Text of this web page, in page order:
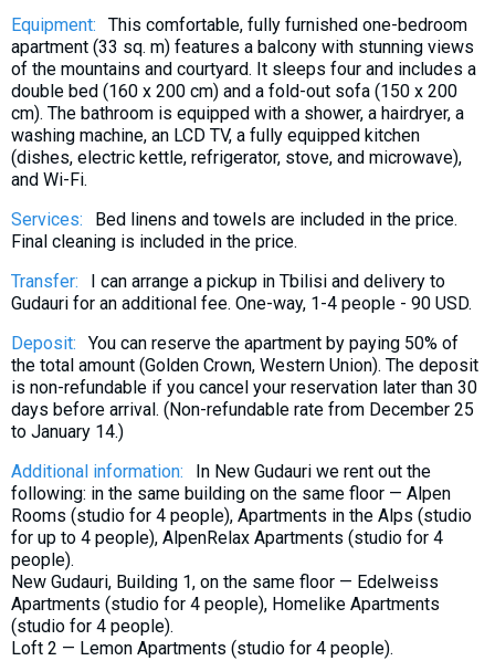
Equipment:
This comfortable, fully furnished one-bedroom
apartment (33 sq. m) features a balcony with stunning views
of the mountains and courtyard. It sleeps four and includes a
double bed (160 x 200 cm) and a fold-out sofa (150 x 200
cm). The bathroom is equipped with a shower, a hairdryer, a
washing machine, an LCD TV, a fully equipped kitchen
(dishes, electric kettle, refrigerator, stove, and microwave),
and Wi-Fi.
Services:
Bed linens and towels are included in the price.
Final cleaning is included in the price.
Transfer:
I can arrange a pickup in Tbilisi and delivery to
Gudauri for an additional fee. One-way, 1-4 people - 90 USD.
Deposit:
You can reserve the apartment by paying 50% of
the total amount (Golden Crown, Western Union). The deposit
is non-refundable if you cancel your reservation later than 30
days before arrival. (Non-refundable rate from December 25
to January 14.)
Additional information:
In New Gudauri we rent out the
following: in the same building on the same floor — Alpen
Rooms (studio for 4 people), Apartments in the Alps (studio
for up to 4 people), AlpenRelax Apartments (studio for 4
people).
New Gudauri, Building 1, on the same floor — Edelweiss
Apartments (studio for 4 people), Homelike Apartments
(studio for 4 people).
Loft 2 — Lemon Apartments (studio for 4 people).
Local money
Mobile phones
Gallery
Travel reports
Safety